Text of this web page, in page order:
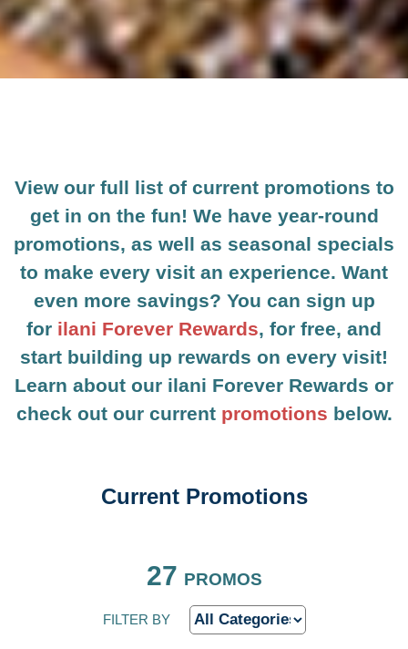
View our full list of current promotions to
get in on the fun! We have year-round
promotions, as well as seasonal specials
to make every visit an experience. Want
even more savings? You can sign up
for ilani Forever Rewards, for free, and
start building up rewards on every visit!
Learn about our ilani Forever Rewards or
check out our current promotions below.
Current Promotions
27 PROMOS
FILTER BY